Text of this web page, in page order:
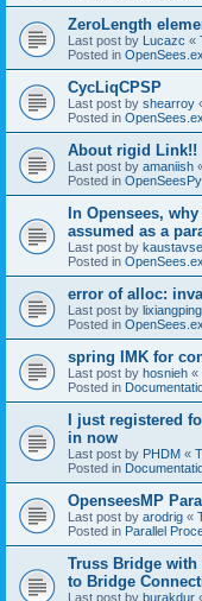
ZeroLength
Last post by Lucazc «
Posted in
CycLiqCPSP
Last post by shearroy
Posted in
About rigid Link!!
Last post by amaniish
Posted in OpenSeesPy
In Opensees,
assumed as a
Last post by
Posted in
error of alloc:
Last post by lixiangping
Posted in
spring IMK for
Last post by hosnieh «
Posted in
I just registered
in now
Last post by PHDM «
Posted in
OpenseesMP
Last post by arodrig «
Posted in Parallel
Truss Bridge with
to Bridge
Last post by burakdur